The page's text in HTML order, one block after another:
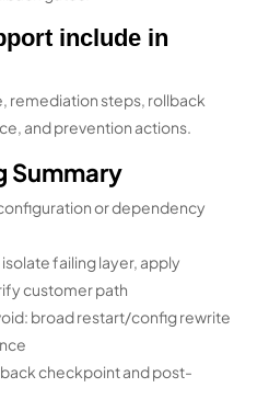
include in
remediation steps, rollback
and prevention actions.
Summary
or dependency
failing layer, apply
customer path
broad restart/config rewrite
checkpoint and post-